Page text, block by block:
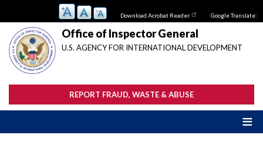
main
content
Download Acrobat Reader Google Translate:
Office of Inspector General
U.S. AGENCY FOR INTERNATIONAL DEVELOPMENT
REPORT FRAUD, WASTE & ABUSE